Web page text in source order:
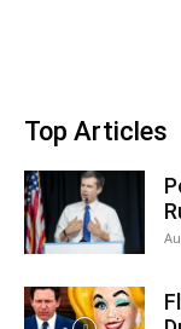
Top Articles